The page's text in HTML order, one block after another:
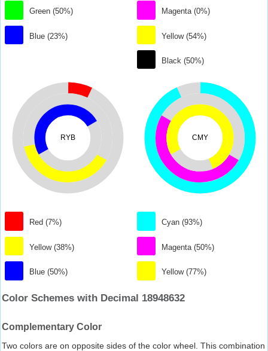
Green (50%)
Blue (23%)
Magenta (0%)
Yellow (54%)
Black (50%)
RYB
Red (7%)
Yellow (38%)
Blue (50%)
CMY
Cyan (93%)
Magenta (50%)
Yellow (77%)
Color Schemes with Decimal 18948632
Complementary Color
Two colors are on opposite sides of the color wheel. This combination